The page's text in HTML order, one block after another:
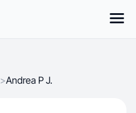
>Andrea P J.